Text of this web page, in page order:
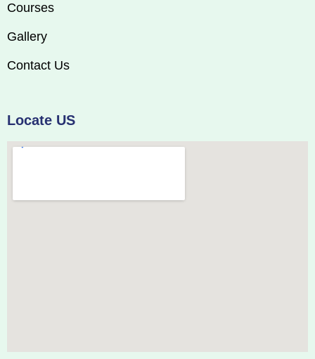
Courses
Gallery
Contact Us
Locate US